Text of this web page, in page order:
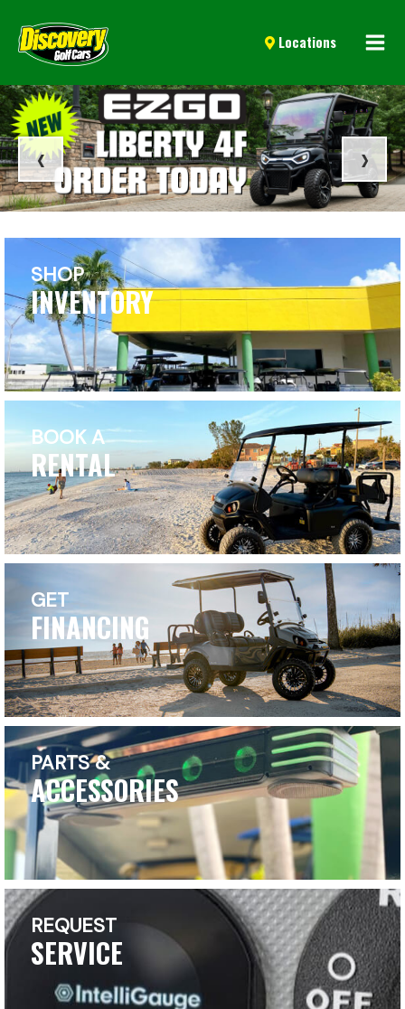
Locations
‹ ›
SHOP
INVENTORY
BOOK A
RENTAL
GET
FINANCING
PARTS &
ACCESSORIES
REQUEST
SERVICE